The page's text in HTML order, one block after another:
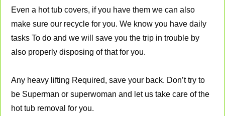
Even a hot tub covers, if you have them we can also
make sure our recycle for you. We know you have daily
tasks To do and we will save you the trip in trouble by
also properly disposing of that for you.
Any heavy lifting Required, save your back. Don’t try to
be Superman or superwoman and let us take care of the
hot tub removal for you.